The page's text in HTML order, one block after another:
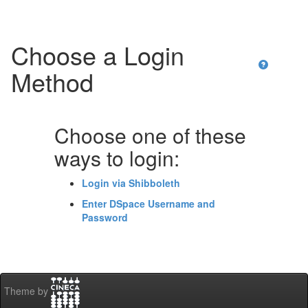
Choose a Login
Method
Choose one of these
ways to login:
Login via Shibboleth
Enter DSpace Username and
Password
Theme by